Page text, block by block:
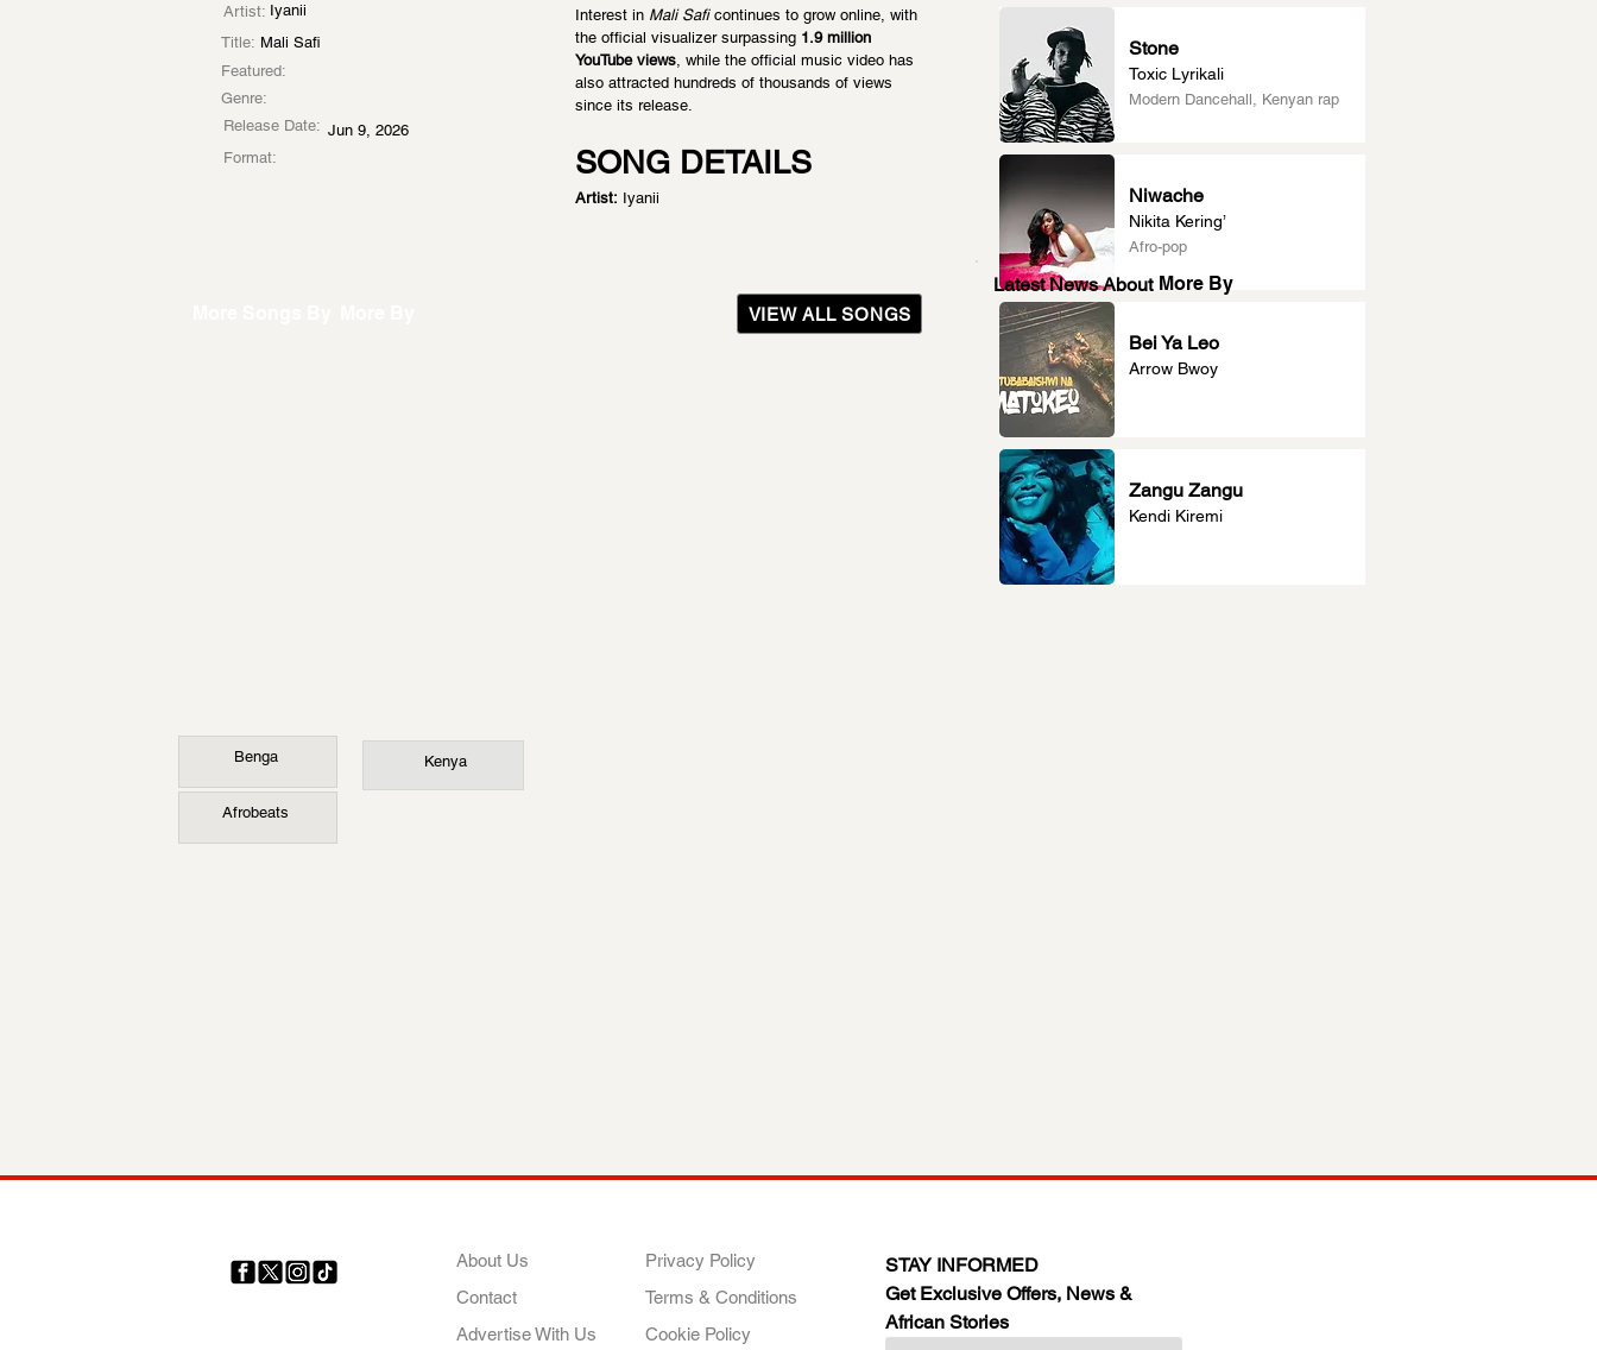
Artist: Iyanii
Title: Mali Safi
Featured:
Genre:
Release Date: Jun 9, 2026
Format:
Interest in Mali Safi continues to grow online, with
the official visualizer surpassing 1.9 million
YouTube views, while the official music video has
also attracted hundreds of thousands of views
since its release.
SONG DETAILS
Artist: Iyanii
VIEW ALL SONGS
Benga
Afrobeats
Kenya
Stone
Toxic Lyrikali
Modern Dancehall, Kenyan rap
Niwache
Nikita Kering’
Afro-pop
Bei Ya Leo
Arrow Bwoy
Zangu Zangu
Kendi Kiremi
Latest News About More By
About Us
Contact
Advertise With Us
Privacy Policy
Terms & Conditions
Cookie Policy
STAY INFORMED
Get Exclusive Offers, News &
African Stories